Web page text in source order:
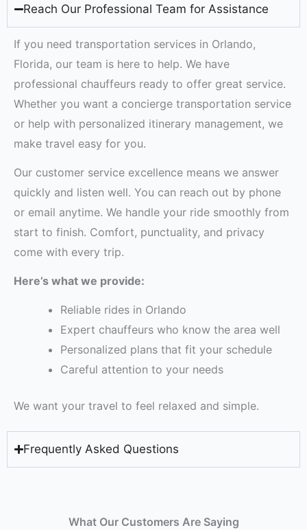
Reach Our Professional Team for Assistance
If you need transportation services in Orlando,
Florida, our team is here to help. We have
professional chauffeurs ready to offer great service.
Whether you want a concierge transportation service
or help with personalized itinerary management, we
make travel easy for you.
Our customer service excellence means we answer
quickly and listen well. You can reach out by phone
or email anytime. We handle your ride smoothly from
start to finish. Comfort, punctuality, and privacy
come with every trip.
Here’s what we provide:
Reliable rides in Orlando
Expert chauffeurs who know the area well
Personalized plans that fit your schedule
Careful attention to your needs
We want your travel to feel relaxed and simple.
Frequently Asked Questions
What Our Customers Are Saying